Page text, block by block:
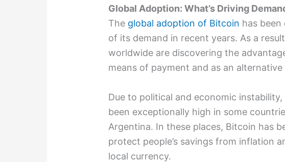
Global Adoption: What’s Driving
The global adoption of Bitcoin has
of its demand in recent years. As a
worldwide are discovering the
means of payment and as an
Due to political and economic
been exceptionally high in some
Argentina. In these places, Bitcoin has
protect people’s savings from inflation
local currency.